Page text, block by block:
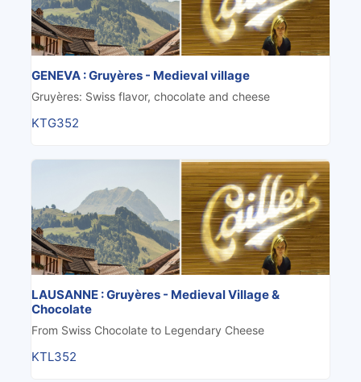
GENEVA : Gruyères - Medieval village
Gruyères: Swiss flavor, chocolate and cheese
KTG352
LAUSANNE : Gruyères - Medieval Village &
Chocolate
From Swiss Chocolate to Legendary Cheese
KTL352